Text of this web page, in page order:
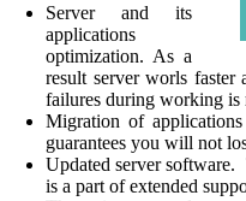
Server and its
applications
optimization. As a
result server worls faster
failures during working is
Migration of
guarantees you will not
Updated server
is a part of extended